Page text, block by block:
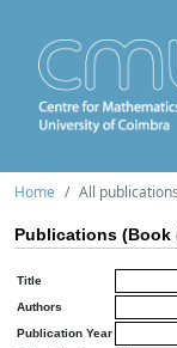
Home All publications
Publications (Book
Title
Authors
Publication Year